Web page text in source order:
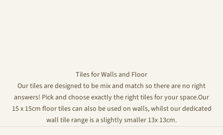
Tiles for Walls and Floor
Our tiles are designed to be mix and match so there are no right
answers! Pick and choose exactly the right tiles for your space.Our
15 x 15cm floor tiles can also be used on walls, whilst our dedicated
wall tile range is a slightly smaller 13x 13cm.